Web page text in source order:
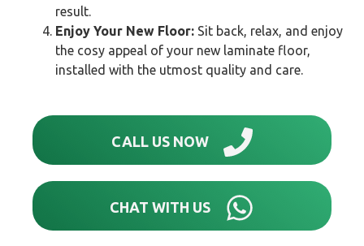
result.
Enjoy Your New Floor: Sit back, relax, and enjoy
the cosy appeal of your new laminate floor,
installed with the utmost quality and care.
CALL US NOW
CHAT WITH US